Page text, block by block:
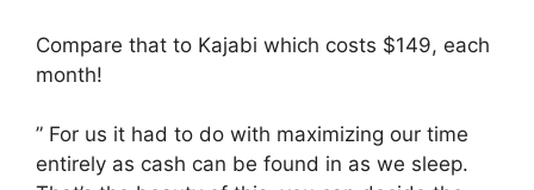
Compare that to Kajabi which costs $149, each
month!
” For us it had to do with maximizing our time
entirely as cash can be found in as we sleep.